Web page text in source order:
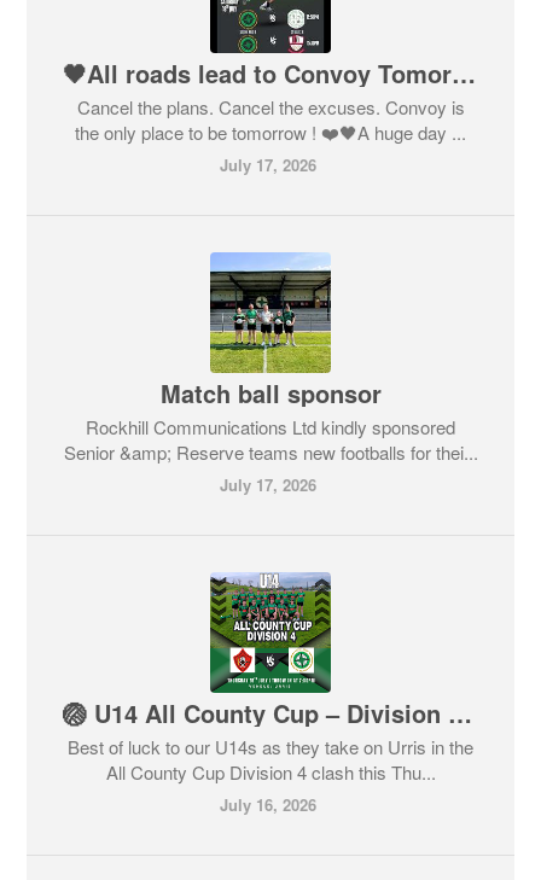
🖤All roads lead to Convoy Tomorrow for the League Finals 💚
Cancel the plans. Cancel the excuses. Convoy is
the only place to be tomorrow ! ❤️🖤A huge day ...
July 17, 2026
Match ball sponsor
Rockhill Communications Ltd kindly sponsored
Senior &amp; Reserve teams new footballs for thei...
July 17, 2026
🏐 U14 All County Cup – Division 4 🏐
Best of luck to our U14s as they take on Urris in the
All County Cup Division 4 clash this Thu...
July 16, 2026